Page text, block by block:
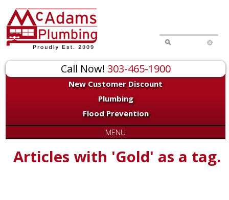
Call Now! 303-465-1900
New Customer Discount
Plumbing
Flood Prevention
MENU
Articles with 'Gold' as a tag.